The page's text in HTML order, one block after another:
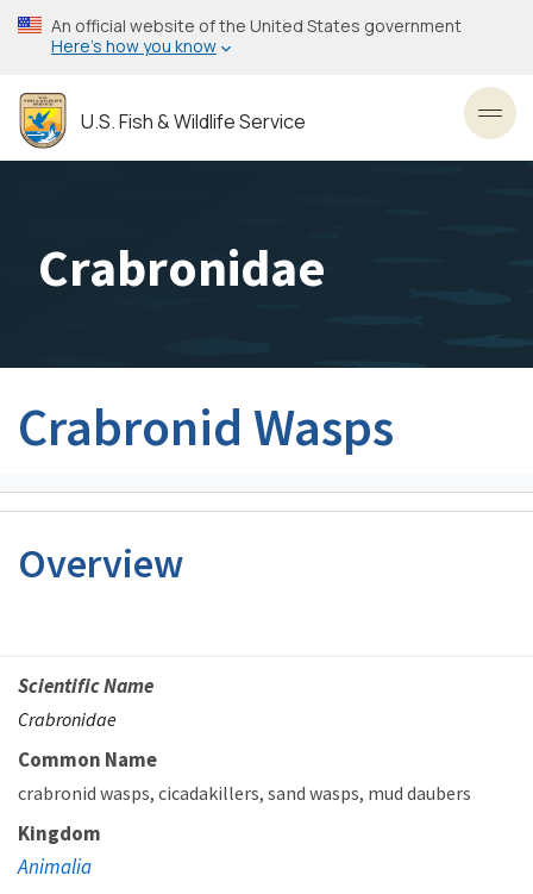
Skip
to
content
An official website of the United States government
Here’s how you know
U.S. Fish & Wildlife Service
Crabronidae
Crabronid Wasps
Overview
Scientific Name
Crabronidae
Common Name
crabronid wasps cicadakillers sand wasps mud daubers
Kingdom
Animalia